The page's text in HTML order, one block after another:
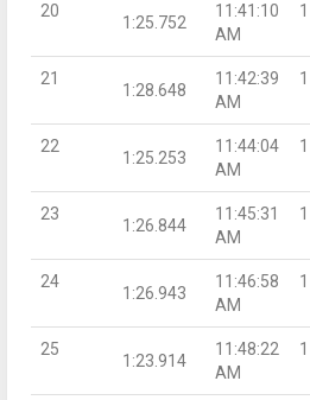
20
1:25.752
11:41:10
AM
1
21
1:28.648
11:42:39
AM
1
22
1:25.253
11:44:04
AM
1
23
1:26.844
11:45:31
AM
1
24
1:26.943
11:46:58
AM
1
25
1:23.914
11:48:22
AM
1